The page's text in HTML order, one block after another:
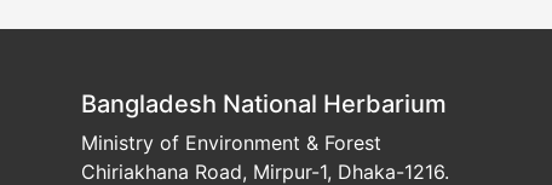
Bangladesh National Herbarium
Ministry of Environment & Forest
Chiriakhana Road, Mirpur-1, Dhaka-1216.